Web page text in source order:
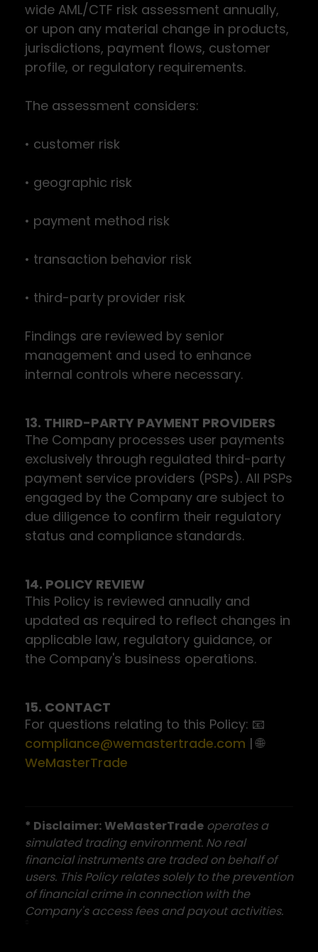
wide AML/CTF risk assessment annually,
or upon any material change in products,
jurisdictions, payment flows, customer
profile, or regulatory requirements.
The assessment considers:
• customer risk
• geographic risk
• payment method risk
• transaction behavior risk
• third-party provider risk
Findings are reviewed by senior
management and used to enhance
internal controls where necessary.
13. THIRD-PARTY PAYMENT PROVIDERS
The Company processes user payments
exclusively through regulated third-party
payment service providers (PSPs). All PSPs
engaged by the Company are subject to
due diligence to confirm their regulatory
status and compliance standards.
14. POLICY REVIEW
This Policy is reviewed annually and
updated as required to reflect changes in
applicable law, regulatory guidance, or
the Company's business operations.
15. CONTACT
For questions relating to this Policy: 📧
compliance@wemastertrade.com | 🌐
WeMasterTrade
* Disclaimer:WeMasterTrade operates a
simulated trading environment. No real
financial instruments are traded on behalf of
users. This Policy relates solely to the prevention
of financial crime in connection with the
Company's access fees and payout activities.